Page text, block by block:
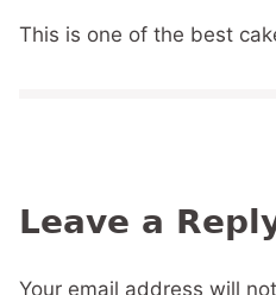
This is one of the best
Leave a
Your email address will